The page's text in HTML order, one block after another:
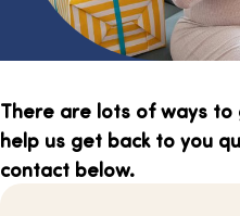
There are lots of ways to
help us get back to you
contact below.